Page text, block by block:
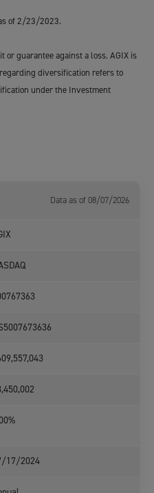
of 2/23/2023.
or guarantee against a loss. AGIX is
diversification refers to
under the Investment
Data as of 08/07/2026
17/2024